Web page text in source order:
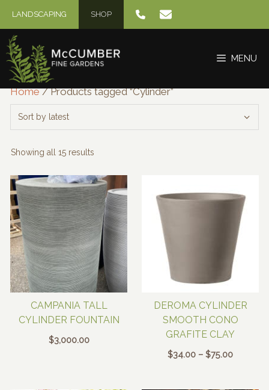
content
LANDSCAPING SHOP
MENU
Home/ Products tagged “Cylinder”
Showing all 15 results
latest
CAMPANIA TALL
CYLINDER FOUNTAIN
$3,000.00
DEROMA CYLINDER
SMOOTH CONO
GRAFITE CLAY
$34.00 – $75.00Price